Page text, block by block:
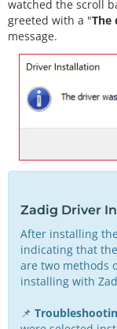
watched the scroll
greeted with a "The
message.
Zadig Driver
After installing
indicating that
are two methods
installing with
📌